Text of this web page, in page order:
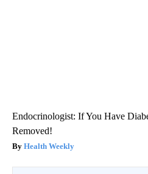
Endocrinologist: If You Have
Removed!
Health Weekly